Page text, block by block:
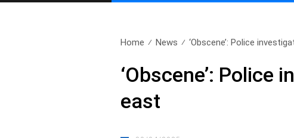
Home News ‘Obscene’: Police
‘Obscene’: Police
east